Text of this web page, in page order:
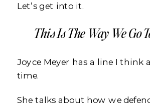
Let’s get into it.
This Is The Way We Go
Joyce Meyer has a line I think
time.
She talks about how we